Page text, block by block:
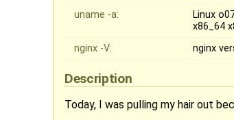
uname -a:
Linux
x86_64
nginx -V:
nginx
Description
Today, I was pulling my hair out